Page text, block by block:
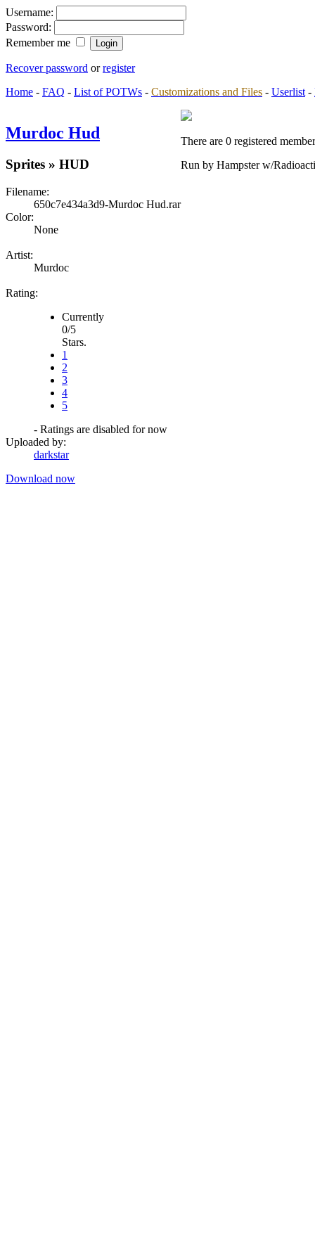
Username:
Password:
Remember me
Recover password orregister
Home - FAQ - List of POTWs - Customizations and Files - Userlist -
Murdoc Hud
Sprites » HUD
Filename:
650c7e434a3d9-Murdoc Hud.rar
Color:
None
Artist:
Murdoc
Rating:
Currently
0/5
Stars.
1
2
3
4
5
- Ratings are disabled for now
Uploaded by:
darkstar
Download now
There are 0 registered
Run by Hampster w/